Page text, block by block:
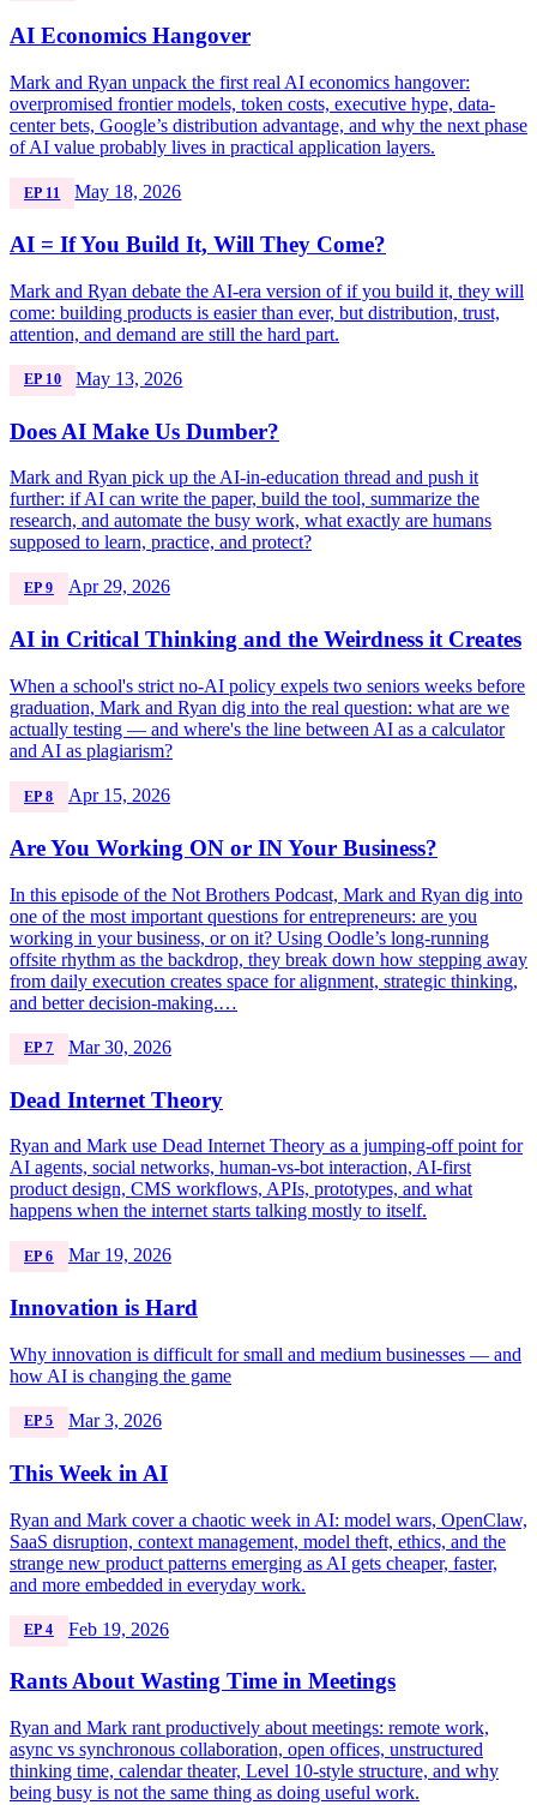
AI Economics Hangover
Mark and Ryan unpack the first real AI economics hangover:
overpromised frontier models, token costs, executive hype, data-
center bets, Google’s distribution advantage, and why the next phase
of AI value probably lives in practical application layers.
EP 11 May 18, 2026
AI = If You Build It, Will They Come?
Mark and Ryan debate the AI-era version of if you build it, they will
come: building products is easier than ever, but distribution, trust,
attention, and demand are still the hard part.
EP 10 May 13, 2026
Does AI Make Us Dumber?
Mark and Ryan pick up the AI-in-education thread and push it
further: if AI can write the paper, build the tool, summarize the
research, and automate the busy work, what exactly are humans
supposed to learn, practice, and protect?
EP 9 Apr 29, 2026
AI in Critical Thinking and the Weirdness it Creates
When a school's strict no-AI policy expels two seniors weeks before
graduation, Mark and Ryan dig into the real question: what are we
actually testing — and where's the line between AI as a calculator
and AI as plagiarism?
EP 8 Apr 15, 2026
Are You Working ON or IN Your Business?
In this episode of the Not Brothers Podcast, Mark and Ryan dig into
one of the most important questions for entrepreneurs: are you
working in your business, or on it? Using Oodle’s long-running
offsite rhythm as the backdrop, they break down how stepping away
from daily execution creates space for alignment, strategic thinking,
and better decision-making.…
EP 7 Mar 30, 2026
Dead Internet Theory
Ryan and Mark use Dead Internet Theory as a jumping-off point for
AI agents, social networks, human-vs-bot interaction, AI-first
product design, CMS workflows, APIs, prototypes, and what
happens when the internet starts talking mostly to itself.
EP 6 Mar 19, 2026
Innovation is Hard
Why innovation is difficult for small and medium businesses — and
how AI is changing the game
EP 5 Mar 3, 2026
This Week in AI
Ryan and Mark cover a chaotic week in AI: model wars, OpenClaw,
SaaS disruption, context management, model theft, ethics, and the
strange new product patterns emerging as AI gets cheaper, faster,
and more embedded in everyday work.
EP 4 Feb 19, 2026
Rants About Wasting Time in Meetings
Ryan and Mark rant productively about meetings: remote work,
async vs synchronous collaboration, open offices, unstructured
thinking time, calendar theater, Level 10-style structure, and why
being busy is not the same thing as doing useful work.